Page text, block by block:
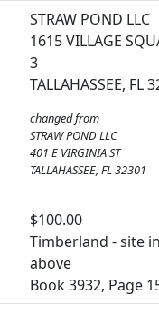
STRAW POND LLC
1615 VILLAGE
3
TALLAHASSEE, FL
changed from
STRAW POND LLC
401 E VIRGINIA ST
TALLAHASSEE, FL 32301
$100.00
Timberland - site
above
Book 3932, Page